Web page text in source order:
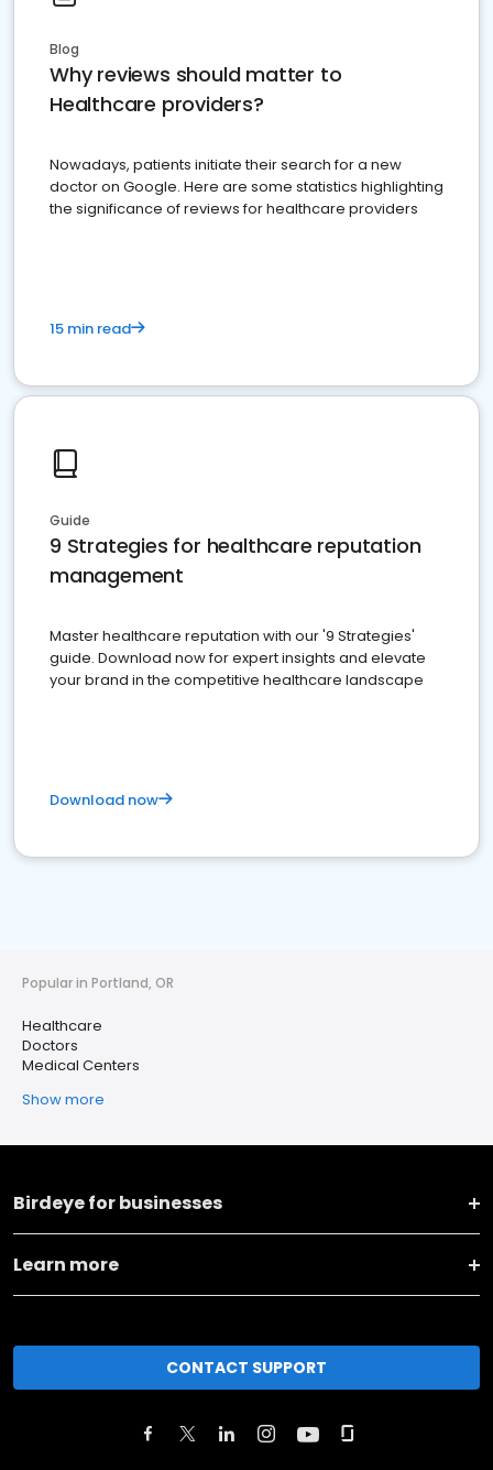
Blog
Why reviews should matter to
Healthcare providers?
Nowadays, patients initiate their search for a new
doctor on Google. Here are some statistics highlighting
the significance of reviews for healthcare providers
15 min read
Guide
9 Strategies for healthcare reputation
management
Master healthcare reputation with our '9 Strategies'
guide. Download now for expert insights and elevate
your brand in the competitive healthcare landscape
Download now
Popular in Portland, OR
Healthcare
Doctors
Medical Centers
Show more
Birdeye for businesses
Learn more
CONTACT SUPPORT